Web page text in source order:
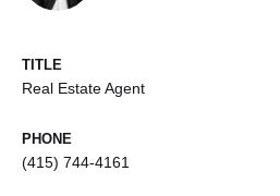
TITLE
Real Estate Agent
PHONE
(415) 744-4161